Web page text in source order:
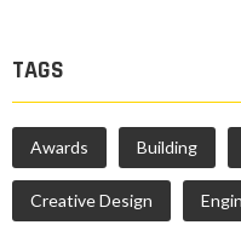
TAGS
Awards Building
Creative Design